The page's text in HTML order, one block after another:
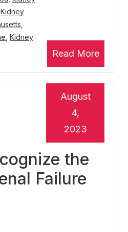
Read More
Kidney
Kidney
the
Failure
August
4,
2023